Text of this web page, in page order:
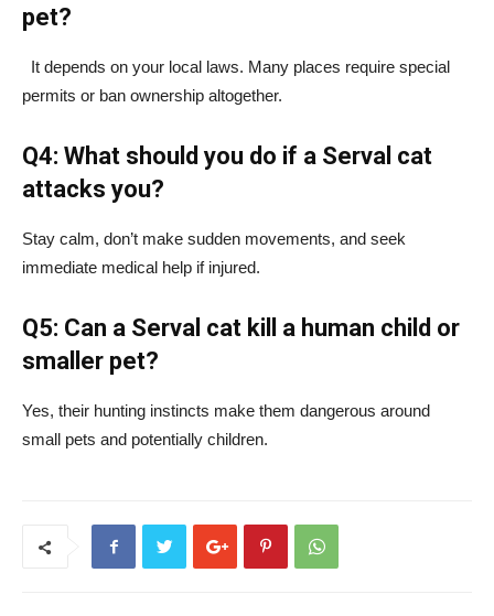
pet?
It depends on your local laws. Many places require special
permits or ban ownership altogether.
Q4: What should you do if a Serval cat
attacks you?
Stay calm, don’t make sudden movements, and seek
immediate medical help if injured.
Q5: Can a Serval cat kill a human child or
smaller pet?
Yes, their hunting instincts make them dangerous around
small pets and potentially children.